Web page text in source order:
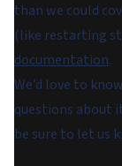
than we could
(like restarting
documentation.
We’d love to
questions about
be sure to let us